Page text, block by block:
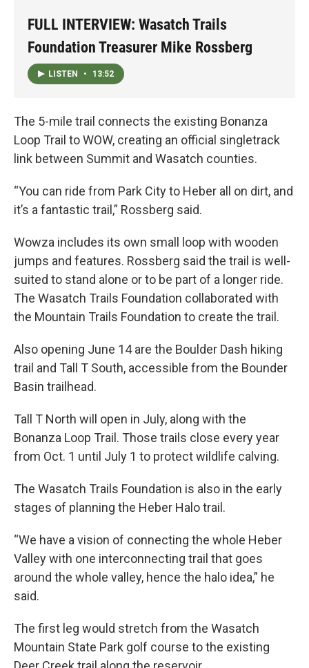
FULL INTERVIEW: Wasatch Trails
Foundation Treasurer Mike Rossberg
LISTEN • 13:52
The 5-mile trail connects the existing Bonanza
Loop Trail to WOW, creating an official singletrack
link between Summit and Wasatch counties.
“You can ride from Park City to Heber all on dirt, and
it’s a fantastic trail,” Rossberg said.
Wowza includes its own small loop with wooden
jumps and features. Rossberg said the trail is well-
suited to stand alone or to be part of a longer ride.
The Wasatch Trails Foundation collaborated with
the Mountain Trails Foundation to create the trail.
Also opening June 14 are the Boulder Dash hiking
trail and Tall T South, accessible from the Bounder
Basin trailhead.
Tall T North will open in July, along with the
Bonanza Loop Trail. Those trails close every year
from Oct. 1 until July 1 to protect wildlife calving.
The Wasatch Trails Foundation is also in the early
stages of planning the Heber Halo trail.
“We have a vision of connecting the whole Heber
Valley with one interconnecting trail that goes
around the whole valley, hence the halo idea,” he
said.
The first leg would stretch from the Wasatch
Mountain State Park golf course to the existing